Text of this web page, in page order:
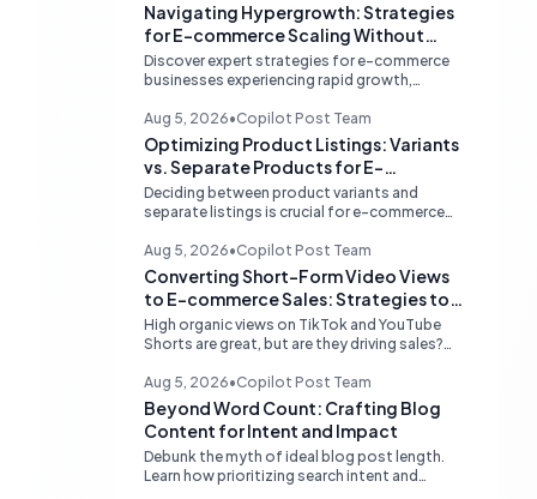
Navigating Hypergrowth: Strategies
for E-commerce Scaling Without
Stockouts
Discover expert strategies for e-commerce
businesses experiencing rapid growth,
smart ad spend, and strategic funding to
prevent costly stockouts.
Aug 5, 2026•Copilot Post Team
Optimizing Product Listings: Variants
vs. Separate Products for E-
commerce SEO and User Experience
Deciding between product variants and
separate listings is crucial for e-commerce
store for better SEO, user experience, and
streamlined management.
Aug 5, 2026•Copilot Post Team
Converting Short-Form Video Views
to E-commerce Sales: Strategies to
Bridge the Conversion Gap
High organic views on TikTok and YouTube
Shorts are great, but are they driving sales?
form video engagement into direct e-
commerce traffic and revenue.
Aug 5, 2026•Copilot Post Team
Beyond Word Count: Crafting Blog
Content for Intent and Impact
Debunk the myth of ideal blog post length.
Learn how prioritizing search intent and